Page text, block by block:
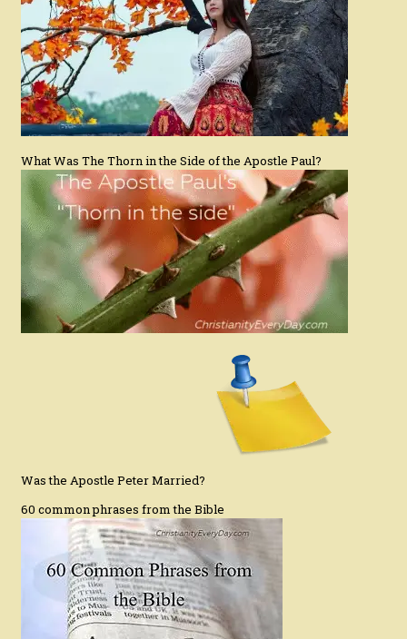
What Was The Thorn in the Side of the Apostle Paul?
Was the Apostle Peter Married?
60 common phrases from the Bible